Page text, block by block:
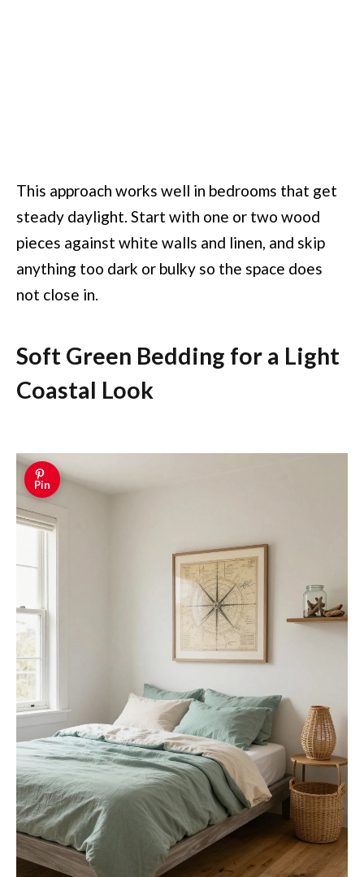
This approach works well in bedrooms that get
steady daylight. Start with one or two wood
pieces against white walls and linen, and skip
anything too dark or bulky so the space does
not close in.
Soft Green Bedding for a Light
Coastal Look
Pin